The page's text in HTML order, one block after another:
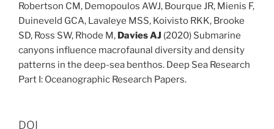
Robertson CM, Demopoulos AWJ, Bourque JR, Mienis F,
Duineveld GCA, Lavaleye MSS, Koivisto RKK, Brooke
SD, Ross SW, Rhode M, Davies AJ (2020) Submarine
canyons influence macrofaunal diversity and density
patterns in the deep-sea benthos. Deep Sea Research
Part I: Oceanographic Research Papers.
DOI